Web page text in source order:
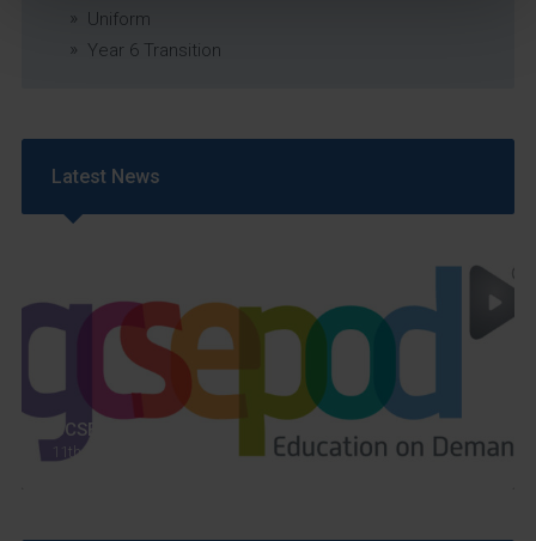
Uniform
Year 6 Transition
Latest News
GCSEPod
11th May 2018